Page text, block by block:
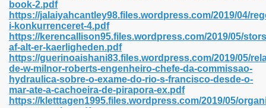
book-2.pdf
https://jalaiyahcantley98.files.wordpress.com/2019/04/
i-konkurrenceret-4.pdf
https://kerencallison95.files.wordpress.com/2019/05/
af-alt-er-kaerligheden.pdf
https://guerinoaishani83.files.wordpress.com/2019/05/
de-w-milnor-roberts-engenheiro-chefe-da-commissao-
hydraulica-sobre-o-exame-do-rio-s-francisco-desde-o-
mar-ate-a-cachoeira-de-pirapora-ex.pdf
https://kletttagen1995.files.wordpress.com/2019/05/
437
824